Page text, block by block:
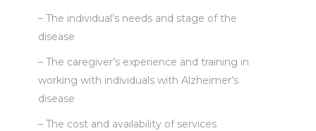
– The individual’s needs and stage of the
disease
– The caregiver’s experience and training in
working with individuals with Alzheimer’s
disease
– The cost and availability of services